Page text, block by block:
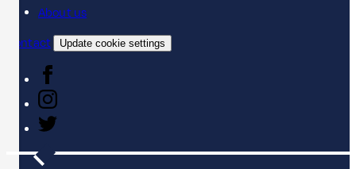
About us
Contact
Update cookie settings